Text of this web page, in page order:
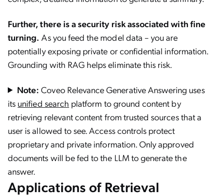
Further, there is a security risk associated with fine
turning. As you feed the model data – you are
potentially exposing private or confidential information.
Grounding with RAG helps eliminate this risk.
Note:Coveo Relevance Generative Answering uses
its unified search platform to ground content by
retrieving relevant content from trusted sources that a
user is allowed to see. Access controls protect
proprietary and private information. Only approved
documents will be fed to the LLM to generate the
answer.
Applications of Retrieval